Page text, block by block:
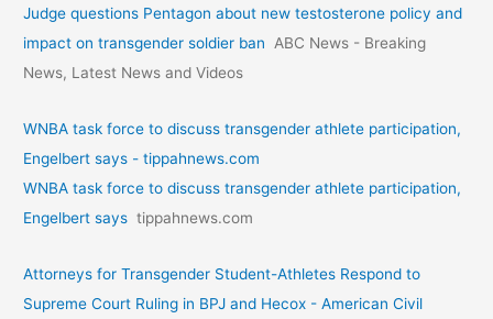
Judge questions Pentagon about new testosterone policy and
impact on transgender soldier ban
ABC News - Breaking
News, Latest News and Videos
WNBA task force to discuss transgender athlete participation,
Engelbert says - tippahnews.com
WNBA task force to discuss transgender athlete participation,
Engelbert says tippahnews.com
Attorneys for Transgender Student-Athletes Respond to
Supreme Court Ruling in BPJ and Hecox - American Civil